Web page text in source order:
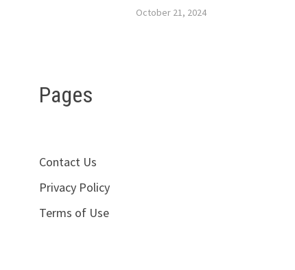
October 21, 2024
Pages
Contact Us
Privacy Policy
Terms of Use